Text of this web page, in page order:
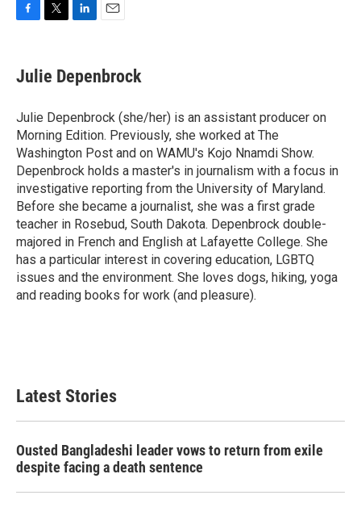
e
b
o
k
t
t
r
k
e
I
n
i
l
Julie Depenbrock
Julie Depenbrock (she/her) is an assistant producer on
Morning Edition. Previously, she worked at The
Washington Post and on WAMU's Kojo Nnamdi Show.
Depenbrock holds a master's in journalism with a focus in
investigative reporting from the University of Maryland.
Before she became a journalist, she was a first grade
teacher in Rosebud, South Dakota. Depenbrock double-
majored in French and English at Lafayette College. She
has a particular interest in covering education, LGBTQ
issues and the environment. She loves dogs, hiking, yoga
and reading books for work (and pleasure).
Latest Stories
Ousted Bangladeshi leader vows to return from exile
despite facing a death sentence